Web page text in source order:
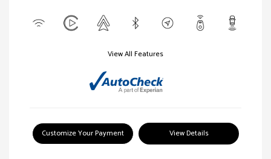
View All Features
Customize Your Payment View Details